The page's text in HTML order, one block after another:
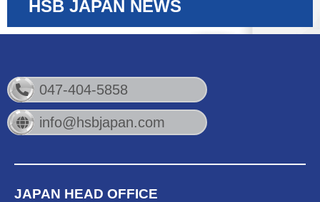
HSB JAPAN NEWS
047-404-5858
info@hsbjapan.com
JAPAN HEAD OFFICE